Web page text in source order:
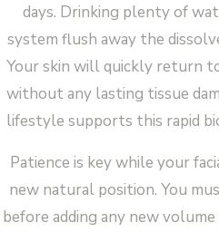
days. Drinking plenty of
system flush away the
Your skin will quickly return
without any lasting tissue
lifestyle supports this rapid
Patience is key while your
new natural position. You
before adding any new